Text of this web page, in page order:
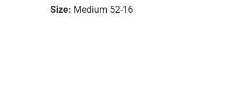
Size: Medium 52-16